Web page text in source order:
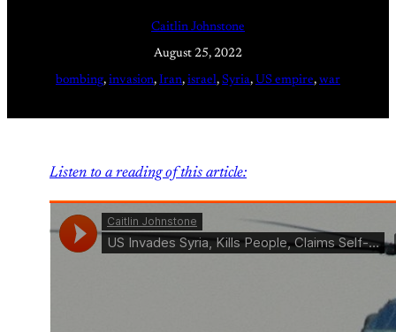
Caitlin Johnstone
August 25, 2022
bombing, invasion, Iran, israel, Syria, US empire, war
Listen to a reading of this article: